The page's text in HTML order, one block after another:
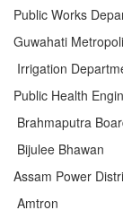
Public Works
Guwahati
Irrigation
Public Health
Brahmaputra
Bijulee Bhawan
Assam Power
Amtron